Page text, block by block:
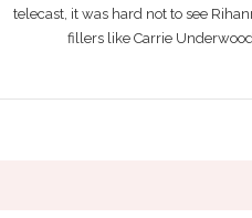
telecast, it was hard not to see
fillers like Carrie